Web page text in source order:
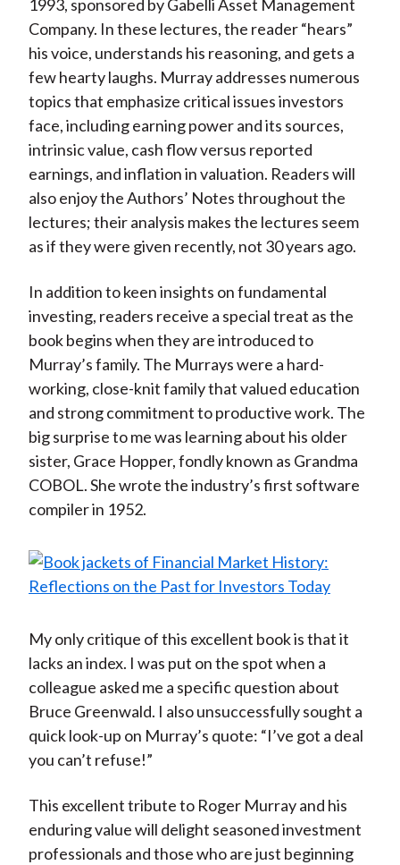
1993, sponsored by Gabelli Asset Management
Company. In these lectures, the reader “hears”
his voice, understands his reasoning, and gets a
few hearty laughs. Murray addresses numerous
topics that emphasize critical issues investors
face, including earning power and its sources,
intrinsic value, cash flow versus reported
earnings, and inflation in valuation. Readers will
also enjoy the Authors’ Notes throughout the
lectures; their analysis makes the lectures seem
as if they were given recently, not 30 years ago.
In addition to keen insights on fundamental
investing, readers receive a special treat as the
book begins when they are introduced to
Murray’s family. The Murrays were a hard-
working, close-knit family that valued education
and strong commitment to productive work. The
big surprise to me was learning about his older
sister, Grace Hopper, fondly known as Grandma
COBOL. She wrote the industry’s first software
compiler in 1952.
My only critique of this excellent book is that it
lacks an index. I was put on the spot when a
colleague asked me a specific question about
Bruce Greenwald. I also unsuccessfully sought a
quick look-up on Murray’s quote: “I’ve got a deal
you can’t refuse!”
This excellent tribute to Roger Murray and his
enduring value will delight seasoned investment
professionals and those who are just beginning